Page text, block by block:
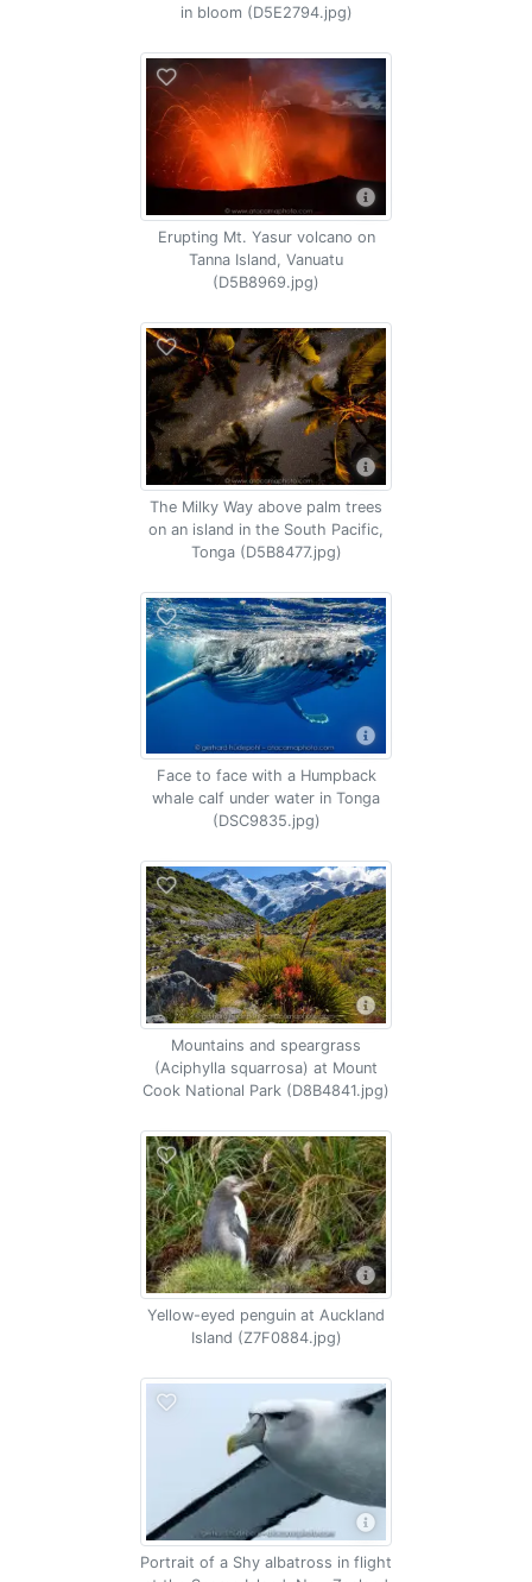
in bloom (D5E2794.jpg)
Erupting Mt. Yasur volcano on
Tanna Island, Vanuatu
(D5B8969.jpg)
The Milky Way above palm trees
on an island in the South Pacific,
Tonga (D5B8477.jpg)
Face to face with a Humpback
whale calf under water in Tonga
(DSC9835.jpg)
Mountains and speargrass
(Aciphylla squarrosa) at Mount
Cook National Park (D8B4841.jpg)
Yellow-eyed penguin at Auckland
Island (Z7F0884.jpg)
Portrait of a Shy albatross in flight